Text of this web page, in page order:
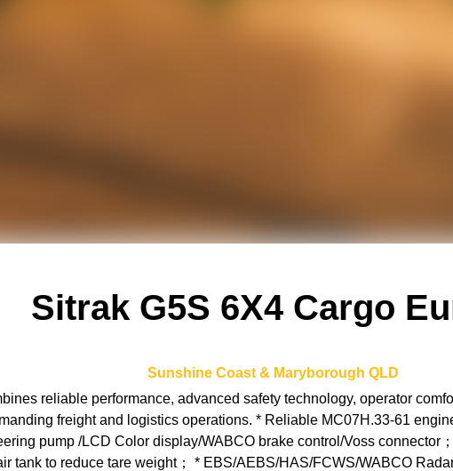
Sitrak G5S 6X4 Cargo
Sunshine Coast & Maryborough QLD
reliable performance, advanced safety technology, operator
freight and logistics operations. * Reliable MC07H.33-61
pump /LCD Color display/WABCO brake control/Voss connector
tank to reduce tare weight； * EBS/AEBS/HAS/FCWS/WABCO